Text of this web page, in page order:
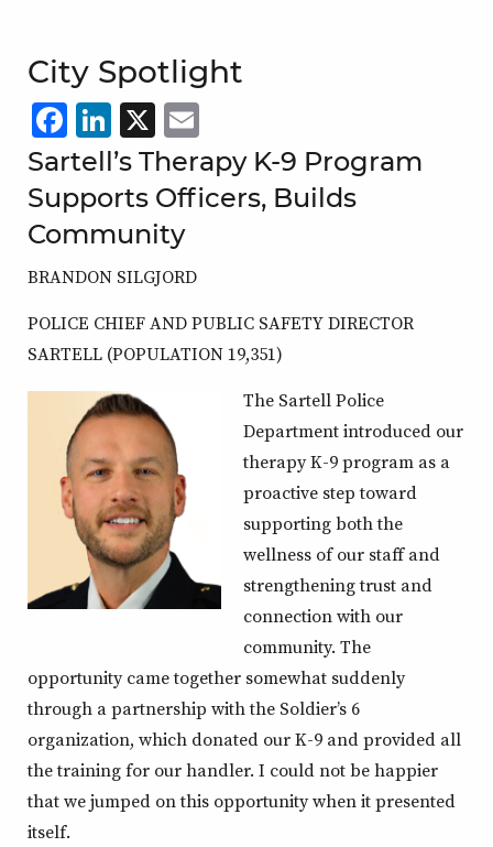
City Spotlight
Facebook
opens
in
a
new
window
LinkedIn
opens
in
a
new
window
X,
opens
in
a
new
window
opens
in
Sartell’s Therapy K-9 Program
Supports Officers, Builds
Community
BRANDON SILGJORD
POLICE CHIEF AND PUBLIC SAFETY DIRECTOR
SARTELL (POPULATION 19,351)
The Sartell Police
Department introduced our
therapy K-9 program as a
proactive step toward
supporting both the
wellness of our staff and
strengthening trust and
connection with our
community. The
opportunity came together somewhat suddenly
through a partnership with the Soldier’s 6
organization, which donated our K-9 and provided all
the training for our handler. I could not be happier
that we jumped on this opportunity when it presented
itself.